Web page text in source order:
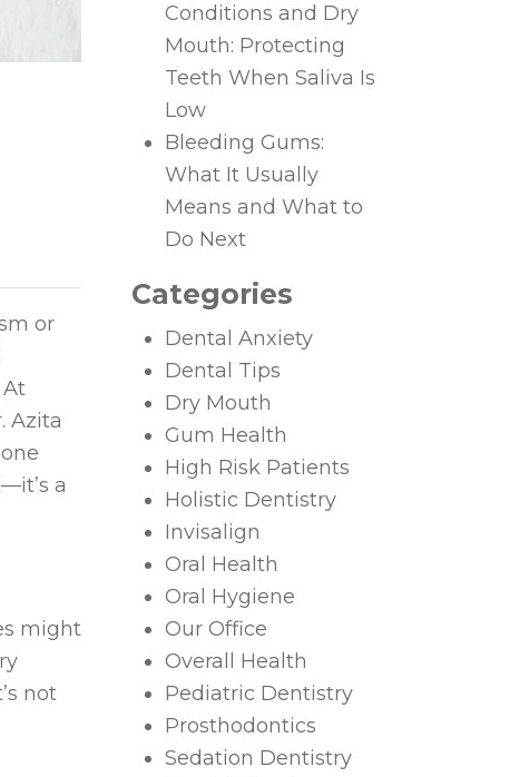
or
Azita
a
might
not
Conditions and Dry
Mouth: Protecting
Teeth When Saliva Is
Low
Bleeding Gums:
What It Usually
Means and What to
Do Next
Categories
Dental Anxiety
Dental Tips
Dry Mouth
Gum Health
High Risk Patients
Holistic Dentistry
Invisalign
Oral Health
Oral Hygiene
Our Office
Overall Health
Pediatric Dentistry
Prosthodontics
Sedation Dentistry